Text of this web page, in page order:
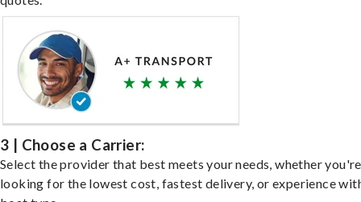
3 | Choose a Carrier:
Select the provider that best meets your needs, whether you're
looking for the lowest cost, fastest delivery, or experience